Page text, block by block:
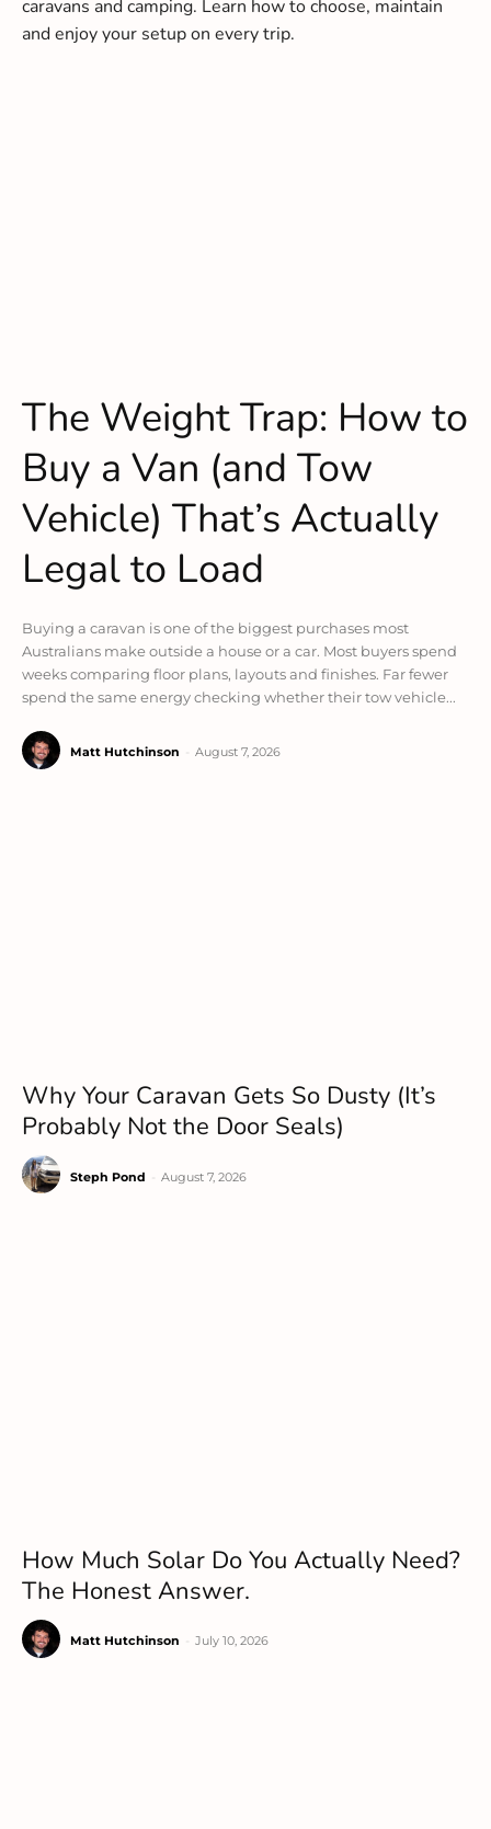
caravans and camping. Learn how to choose, maintain
and enjoy your setup on every trip.
The Weight Trap: How to
Buy a Van (and Tow
Vehicle) That’s Actually
Legal to Load
Buying a caravan is one of the biggest purchases most
Australians make outside a house or a car. Most buyers spend
weeks comparing floor plans, layouts and finishes. Far fewer
spend the same energy checking whether their tow vehicle...
Matt Hutchinson August 7, 2026
Why Your Caravan Gets So Dusty (It’s
Probably Not the Door Seals)
Steph Pond August 7, 2026
How Much Solar Do You Actually Need?
The Honest Answer.
Matt Hutchinson July 10, 2026